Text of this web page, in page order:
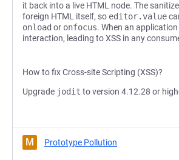
it back into a live HTML node. The
foreign HTML itself, so editor.value
onload or onfocus. When an
interaction, leading to XSS in any
How to fix Cross-site Scripting (XSS)?
Upgrade jodit to version 4.12.28 or
M Prototype Pollution